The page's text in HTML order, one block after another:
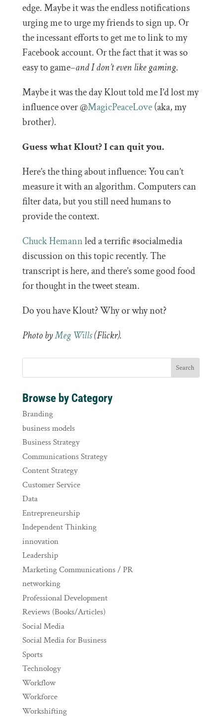
edge. Maybe it was the endless notifications
urging me to urge my friends to sign up. Or
the incessant efforts to get me to link to my
Facebook account. Or the fact that it was so
easy to game–and I don’t even like gaming.
Maybe it was the day Klout told me I’d lost my
influence over @MagicPeaceLove(aka, my
brother).
Guess what Klout? I can quit you.
Here’s the thing about influence: You can’t
measure it with an algorithm. Computers can
filter data, but you still need humans to
provide the context.
Chuck Hemannled a terrific #socialmedia
discussion on this topic recently. The
transcript is here, and there’s some good food
for thought in the tweet steam.
Do you have Klout? Why or why not?
Photo byMeg Wills(Flickr).
Browse by Category
Branding
business models
Business Strategy
Communications Strategy
Content Strategy
Customer Service
Data
Entrepreneurship
Independent Thinking
innovation
Leadership
Marketing Communications / PR
networking
Professional Development
Reviews (Books/Articles)
Social Media
Social Media for Business
Sports
Technology
Workflow
Workforce
Workshifting